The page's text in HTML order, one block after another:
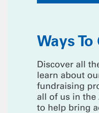
Ways To
Discover all
learn about
fundraising
all of us in
to help bring